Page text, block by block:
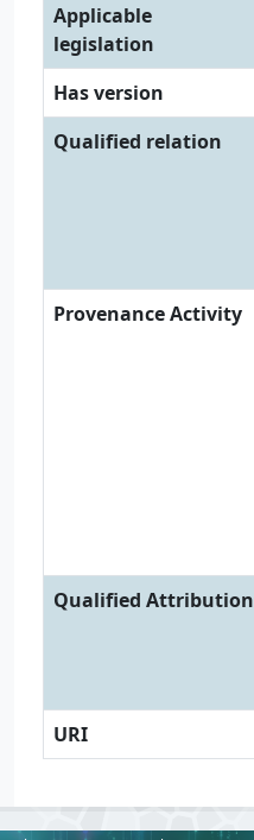
Applicable
legislation
Has version
Qualified relation
Provenance Activity
Qualified Attribution
URI